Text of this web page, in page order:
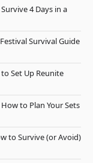
4 Days in a
Survival Guide
Set Up Reunite
to Plan Your Sets
to Survive (or Avoid)